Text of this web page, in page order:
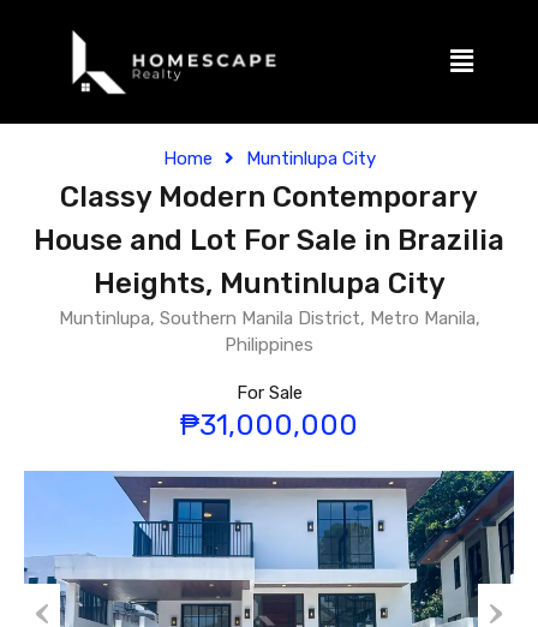
Home Muntinlupa City
Classy Modern Contemporary
House and Lot For Sale in Brazilia
Heights, Muntinlupa City
Muntinlupa, Southern Manila District, Metro Manila,
Philippines
For Sale
₱31,000,000